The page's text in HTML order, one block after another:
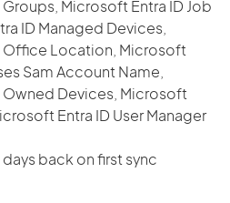
Microsoft Entra ID Job
ID Managed Devices,
Office Location, Microsoft
Sam Account Name,
Owned Devices, Microsoft
Entra ID User Manager
back on first sync